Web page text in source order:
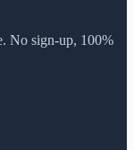
No sign-up, 100%